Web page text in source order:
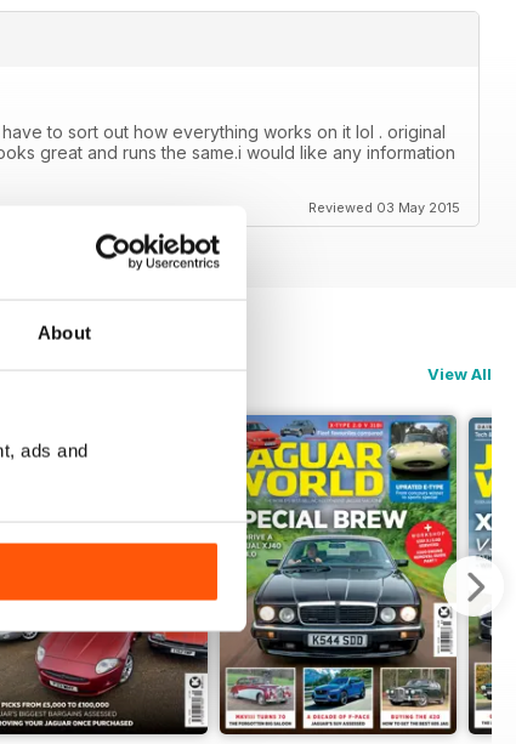
About
ads and
to sort out how everything works on it lol . original
great and runs the same.i would like any information
Reviewed 03 May 2015
View All